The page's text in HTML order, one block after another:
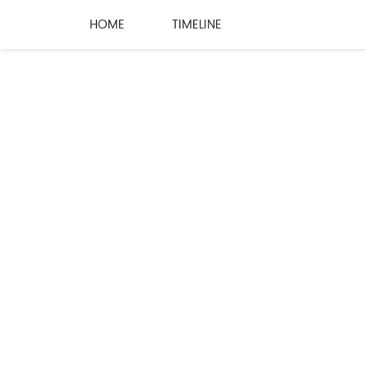
HOME TIMELINE